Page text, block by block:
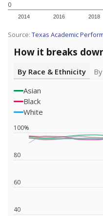
0
2014 2016 2018
Source: Texas Academic
How it breaks
By Race & Ethnicity
Asian
Black
White
40
60
80
100%